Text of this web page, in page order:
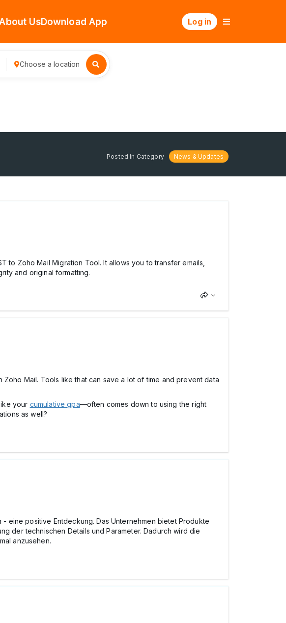
UsDownload App Log in
Choose a location
Posted In Category News & Updates
to Zoho Mail Migration Tool. It allows you to transfer emails,
and original formatting.
Mail. Tools like that can save a lot of time and prevent data
your cumulative gpa—often comes down to using the right
as well?
eine positive Entdeckung. Das Unternehmen bietet Produkte
der technischen Details und Parameter. Dadurch wird die
anzusehen.